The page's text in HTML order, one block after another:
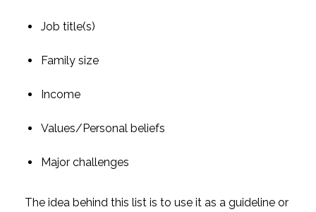
Job title(s)
Family size
Income
Values/Personal beliefs
Major challenges
The idea behind this list is to use it as a guideline or